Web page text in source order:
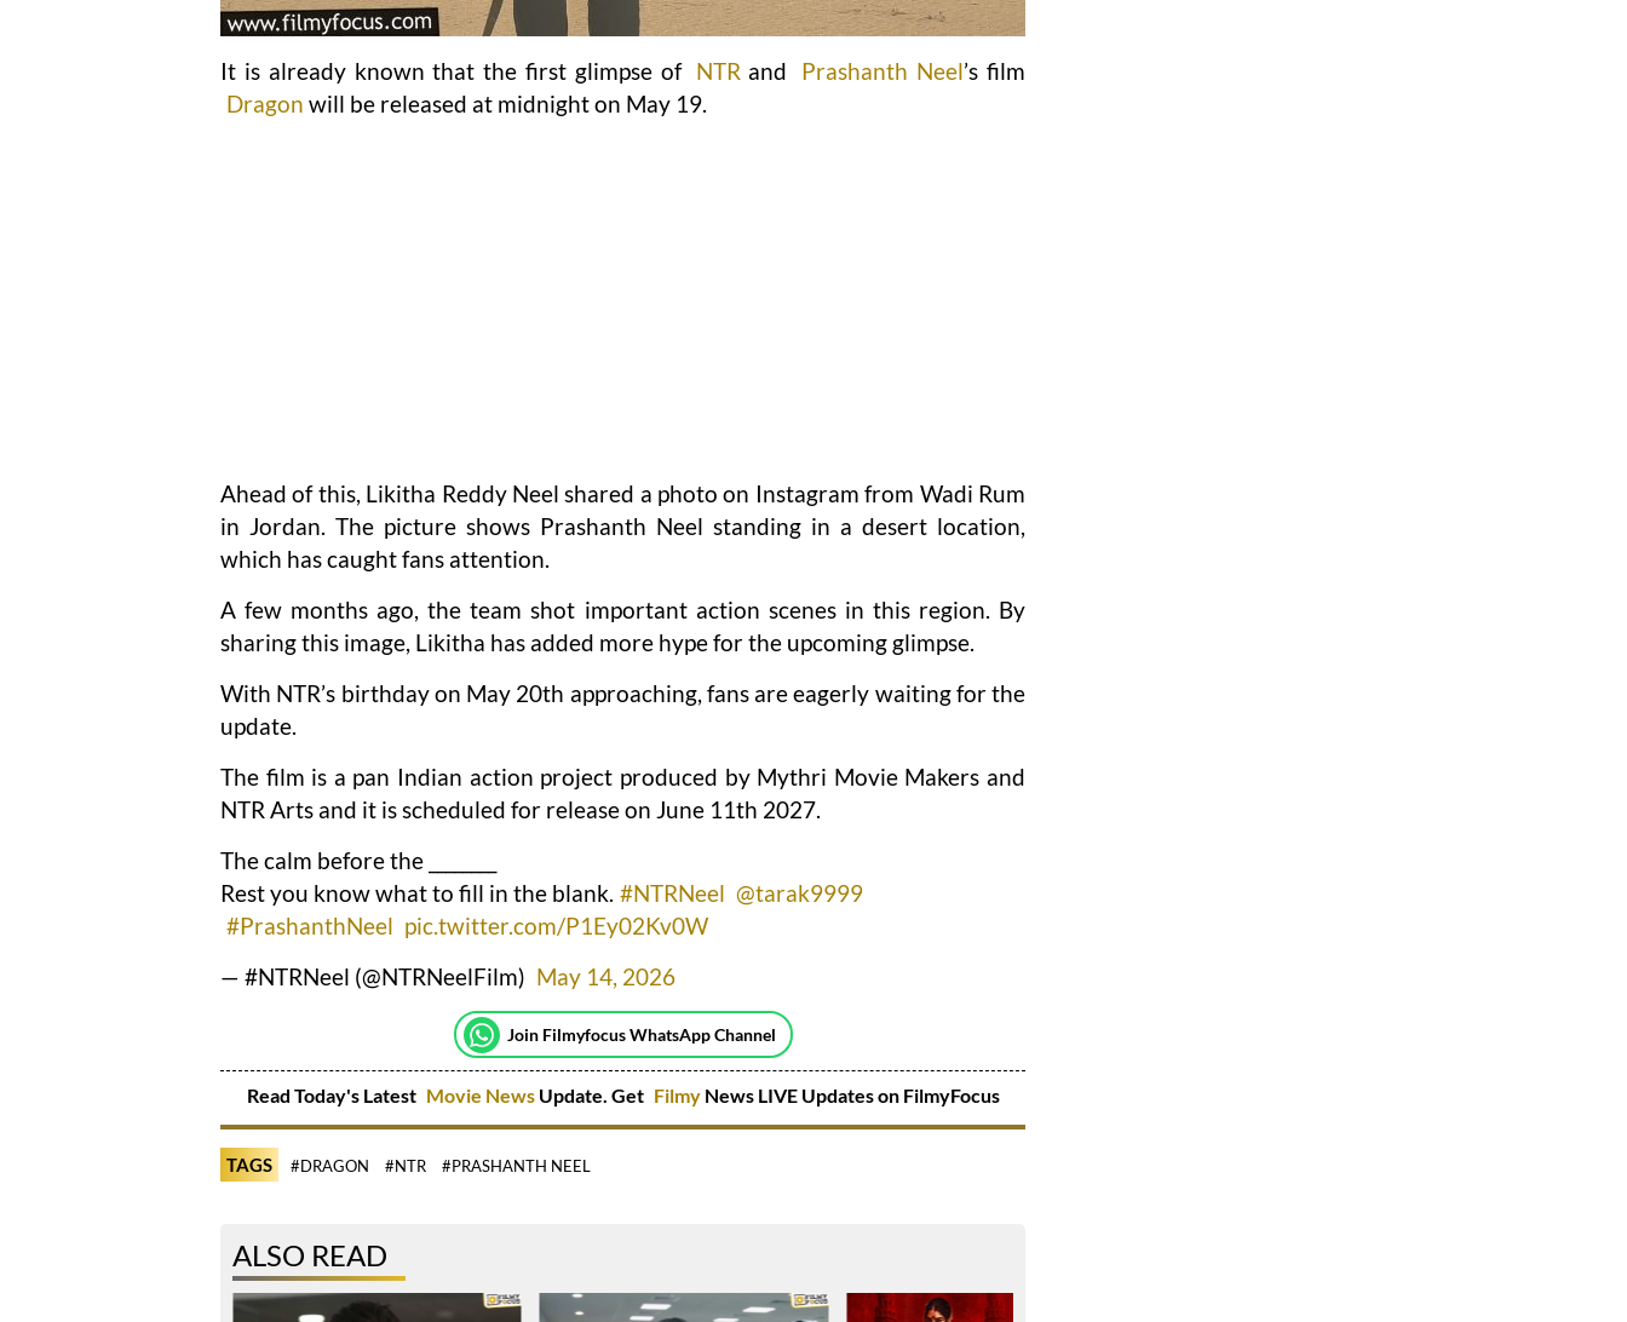
It is already known that the first glimpse of NTR and Prashanth Neel’s film
Dragon will be released at midnight on May 19.
Ahead of this, Likitha Reddy Neel shared a photo on Instagram from Wadi Rum
in Jordan. The picture shows Prashanth Neel standing in a desert location,
which has caught fans attention.
A few months ago, the team shot important action scenes in this region. By
sharing this image, Likitha has added more hype for the upcoming glimpse.
With NTR’s birthday on May 20th approaching, fans are eagerly waiting for the
update.
The film is a pan Indian action project produced by Mythri Movie Makers and
NTR Arts and it is scheduled for release on June 11th 2027.
The calm before the ________
Rest you know what to fill in the blank. #NTRNeel @tarak9999
#PrashanthNeel pic.twitter.com/P1Ey02Kv0W
— #NTRNeel (@NTRNeelFilm) May 14, 2026
Join Filmyfocus WhatsApp Channel
Read Today's Latest Movie NewsUpdate. Get Filmy News LIVE Updates on FilmyFocus
TAGS #DRAGON #NTR #PRASHANTH NEEL
ALSO READ